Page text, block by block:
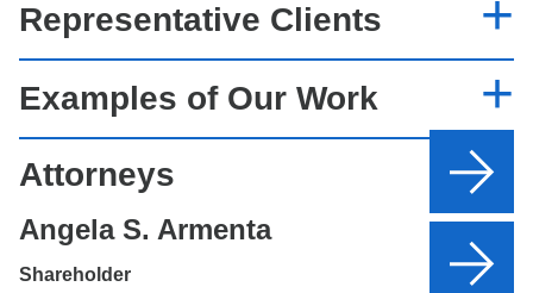
Representative Clients
Examples of Our Work
Attorneys
Angela S. Armenta
Shareholder